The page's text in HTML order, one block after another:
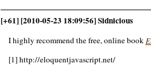
[+61] [2010-05-23 18:09:56] Sidnicious
I highly recommend the free, online book
[1] http://eloquentjavascript.net/